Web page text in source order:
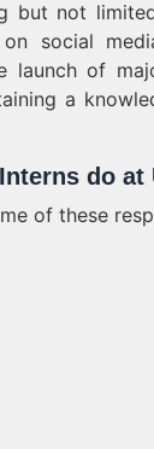
but not
social
launch of
a
do at
of these